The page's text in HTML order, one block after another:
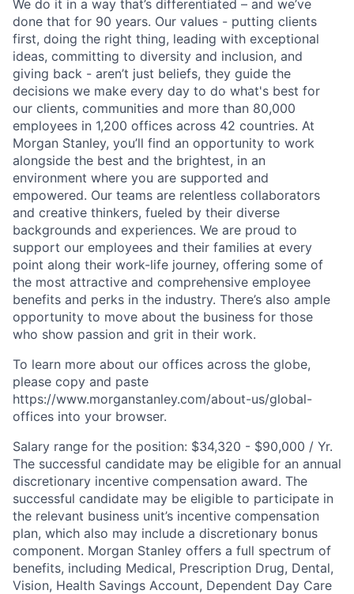
We do it in a way that’s differentiated – and we’ve
done that for 90 years. Our values - putting clients
first, doing the right thing, leading with exceptional
ideas, committing to diversity and inclusion, and
giving back - aren’t just beliefs, they guide the
decisions we make every day to do what's best for
our clients, communities and more than 80,000
employees in 1,200 offices across 42 countries. At
Morgan Stanley, you’ll find an opportunity to work
alongside the best and the brightest, in an
environment where you are supported and
empowered. Our teams are relentless collaborators
and creative thinkers, fueled by their diverse
backgrounds and experiences. We are proud to
support our employees and their families at every
point along their work-life journey, offering some of
the most attractive and comprehensive employee
benefits and perks in the industry. There’s also ample
opportunity to move about the business for those
who show passion and grit in their work.
To learn more about our offices across the globe,
please copy and paste
https://www.morganstanley.com/about-us/global-
offices​ into your browser.
Salary range for the position: $34,320 - $90,000 / Yr.
The successful candidate may be eligible for an annual
discretionary incentive compensation award. The
successful candidate may be eligible to participate in
the relevant business unit’s incentive compensation
plan, which also may include a discretionary bonus
component. Morgan Stanley offers a full spectrum of
benefits, including Medical, Prescription Drug, Dental,
Vision, Health Savings Account, Dependent Day Care